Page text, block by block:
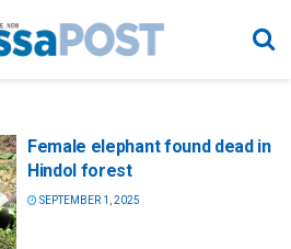
Female elephant found dead in
Hindol forest
SEPTEMBER 1, 2025